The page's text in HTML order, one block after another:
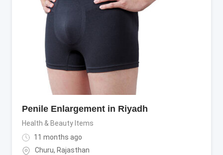
Penile Enlargement in Riyadh
Health & Beauty Items
11 months ago
Churu, Rajasthan